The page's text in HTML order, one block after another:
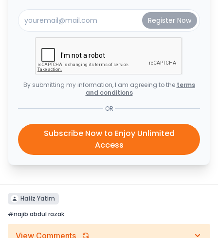
By submitting my information, I am agreeing to the terms
and conditions
OR
Subscribe Now to Enjoy Unlimited
Access
Hafiz Yatim
#najib abdul razak
View Comments